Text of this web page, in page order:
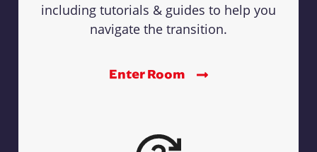
including tutorials & guides to help you
navigate the transition.
Enter Room